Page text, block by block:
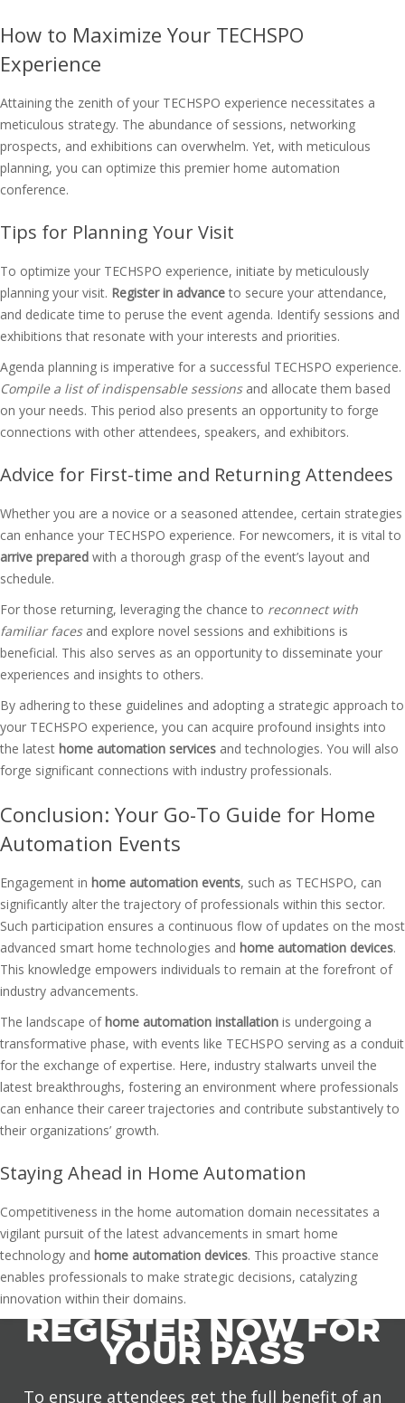
How to Maximize Your TECHSPO
Experience
Attaining the zenith of your TECHSPO experience necessitates a
meticulous strategy. The abundance of sessions, networking
prospects, and exhibitions can overwhelm. Yet, with meticulous
planning, you can optimize this premier home automation
conference.
Tips for Planning Your Visit
To optimize your TECHSPO experience, initiate by meticulously
planning your visit. Register in advanceto secure your attendance,
and dedicate time to peruse the event agenda. Identify sessions and
exhibitions that resonate with your interests and priorities.
Agenda planning is imperative for a successful TECHSPO experience.
Compile a list of indispensable sessionsand allocate them based
on your needs. This period also presents an opportunity to forge
connections with other attendees, speakers, and exhibitors.
Advice for First-time and Returning Attendees
Whether you are a novice or a seasoned attendee, certain strategies
can enhance your TECHSPO experience. For newcomers, it is vital to
arrive prepared with a thorough grasp of the event’s layout and
schedule.
For those returning, leveraging the chance to reconnect with
familiar facesand explore novel sessions and exhibitions is
beneficial. This also serves as an opportunity to disseminate your
experiences and insights to others.
By adhering to these guidelines and adopting a strategic approach to
your TECHSPO experience, you can acquire profound insights into
the latest home automation services and technologies. You will also
forge significant connections with industry professionals.
Conclusion: Your Go-To Guide for Home
Automation Events
Engagement in home automation events, such as TECHSPO, can
significantly alter the trajectory of professionals within this sector.
Such participation ensures a continuous flow of updates on the most
advanced smart home technologies and home automation devices.
This knowledge empowers individuals to remain at the forefront of
industry advancements.
The landscape ofhome automation installation is undergoing a
transformative phase, with events like TECHSPO serving as a conduit
for the exchange of expertise. Here, industry stalwarts unveil the
latest breakthroughs, fostering an environment where professionals
can enhance their career trajectories and contribute substantively to
their organizations’ growth.
Staying Ahead in Home Automation
Competitiveness in the home automation domain necessitates a
vigilant pursuit of the latest advancements in smart home
technology and home automation devices. This proactive stance
enables professionals to make strategic decisions, catalyzing
innovation within their domains.
REGISTER NOW FOR
YOUR PASS
To ensure attendees get the full benefit of an